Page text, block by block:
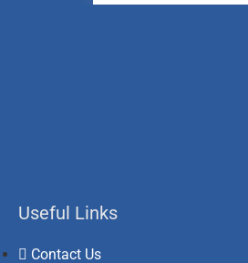
Useful Links
Contact Us